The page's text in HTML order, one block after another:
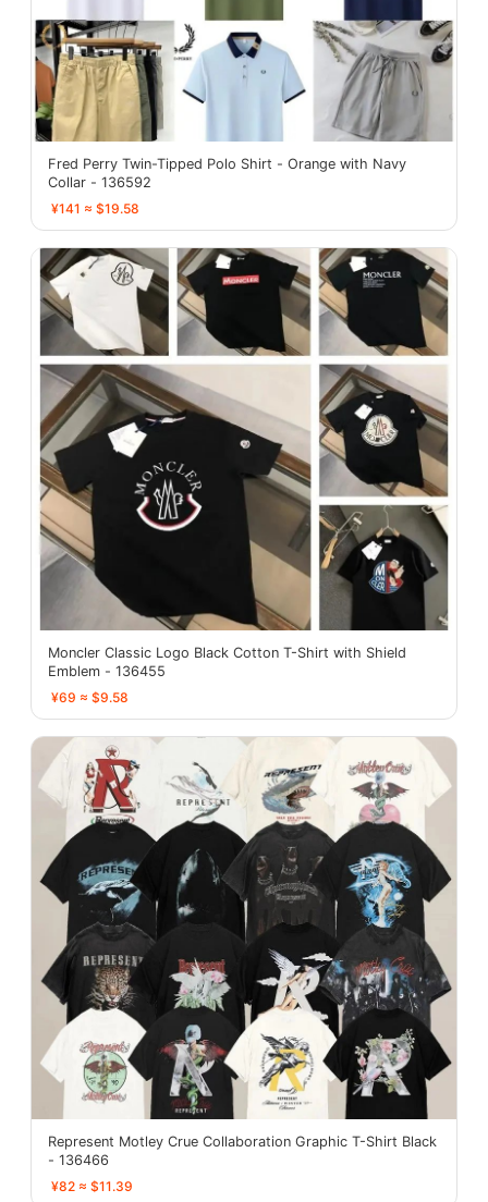
Fred Perry Twin-Tipped Polo Shirt - Orange with Navy
Collar - 136592
¥141 ≈ $19.58
Moncler Classic Logo Black Cotton T-Shirt with Shield
Emblem - 136455
¥69 ≈ $9.58
Represent Motley Crue Collaboration Graphic T-Shirt Black
- 136466
¥82 ≈ $11.39